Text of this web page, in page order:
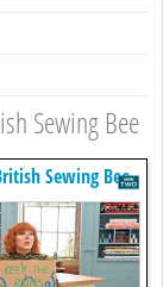
Sewing Bee
Sewing Bee